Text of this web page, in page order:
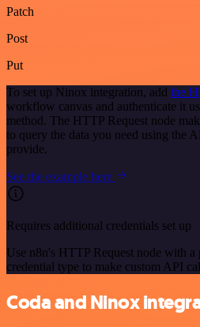
Patch
Post
Put
To set up Ninox integration, add the
workflow canvas and authenticate it
method. The HTTP Request node
to query the data you need using the
provide.
See the example here
Requires additional credentials set up
Use n8n's HTTP Request node with a
credential type to make custom API
Coda and Ninox